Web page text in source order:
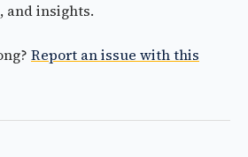
and insights.
Report an issue with this